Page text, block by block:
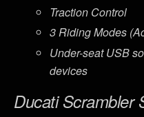
Traction Control
3 Riding Modes
Under-seat USB
devices
Ducati Scrambler